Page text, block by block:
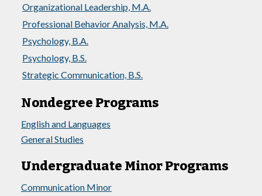
Organizational Leadership, M.A.
Professional Behavior Analysis, M.A.
Psychology, B.A.
Psychology, B.S.
Strategic Communication, B.S.
Nondegree Programs
English and Languages
General Studies
Undergraduate Minor Programs
Communication Minor